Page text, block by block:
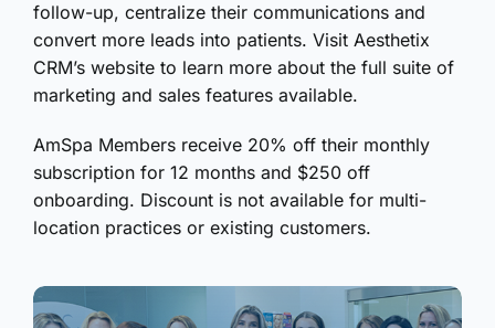
follow-up, centralize their communications and
convert more leads into patients. Visit Aesthetix
CRM’s website to learn more about the full suite of
marketing and sales features available.
AmSpa Members receive 20% off their monthly
subscription for 12 months and $250 off
onboarding. Discount is not available for multi-
location practices or existing customers.